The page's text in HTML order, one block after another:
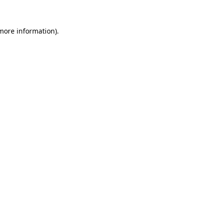
information).